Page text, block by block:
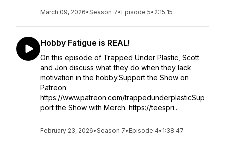
March 09, 2026•Season 7• Episode 5• 2:15:15
Hobby Fatigue is REAL!
On this episode of Trapped Under Plastic, Scott
and Jon discuss what they do when they lack
motivation in the hobby.Support the Show on
Patreon:
https://www.patreon.com/trappedunderplasticSup
port the Show with Merch: https://teespri...
February 23, 2026•Season 7• Episode 4• 1:38:47